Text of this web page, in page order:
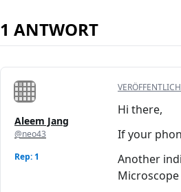
1 ANTWORT
Aleem Jang
@neo43
Rep: 1
Hi there,
If your
Another